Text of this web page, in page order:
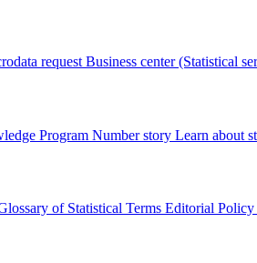
request Business center (Statistical
Program Number story Learn about
of Statistical Terms Editorial